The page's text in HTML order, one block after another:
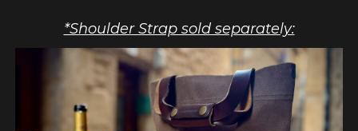
*Shoulder Strap sold separately: